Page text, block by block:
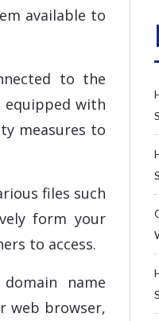
available to
to the
equipped with
measures to
files such
form your
to access.
name
web browser,